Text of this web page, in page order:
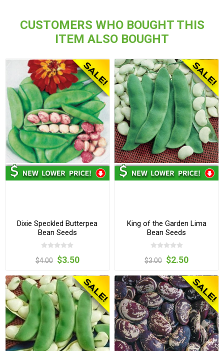
CUSTOMERS WHO BOUGHT THIS
ITEM ALSO BOUGHT
Dixie Speckled Butterpea
Bean Seeds
$4.00 $3.50
King of the Garden Lima
Bean Seeds
$3.00 $2.50